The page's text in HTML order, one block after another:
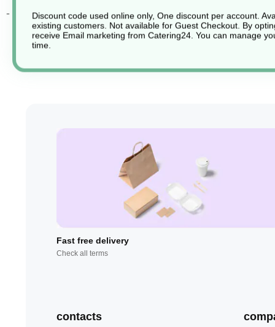
- Dishwasher safe
Fast free delivery
Check all terms
contacts
Discount code used online only, One discount per account.
existing customers. Not available for Guest Checkout. By
receive Email marketing from Catering24. You can manage
time.